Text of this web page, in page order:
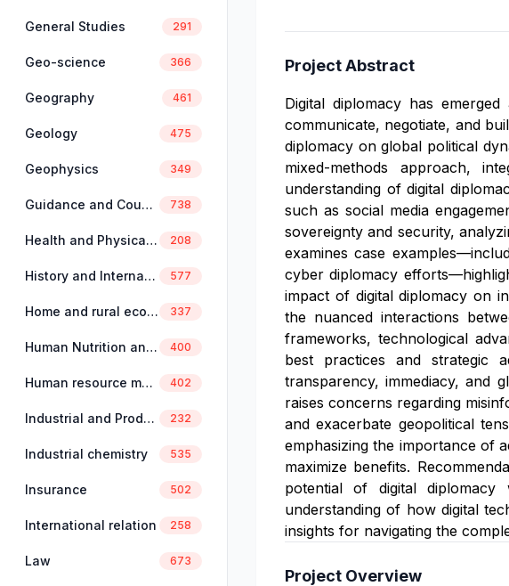
General Studies 291
Geo-science 366
Geography 461
Geology 475
Geophysics 349
Guidance and Counselling 738
Health and Physical Education 208
History and International Studies 577
Home and rural economics 337
Human Nutrition and Dietetics 400
Human resource management 402
Industrial and Production Engineering 232
Industrial chemistry 535
Insurance 502
International relation 258
Law 673
Project Abstract
Digital diplomacy has
communicate, negotiate, and
diplomacy on global political
mixed-methods approach,
understanding of digital
such as social media
sovereignty and security,
examines case
cyber diplomacy
impact of digital diplomacy on
the nuanced interactions
frameworks, technological
best practices and strategic
transparency, immediacy, and
raises concerns regarding
and exacerbate geopolitical
emphasizing the importance of
maximize benefits.
potential of digital
understanding of how digital
insights for navigating the
Project Overview